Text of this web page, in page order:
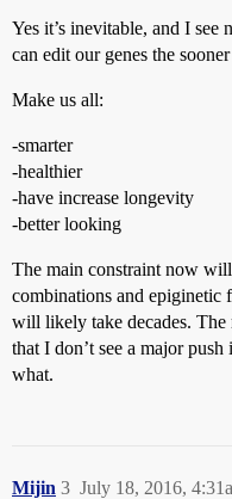
Yes it’s inevitable, and I
can edit our genes the
Make us all:
-smarter
-healthier
-have increase longevity
-better looking
The main constraint now
combinations and epiginetic
will likely take decades. The
that I don’t see a major
what.
Mijin July 18, 2016,
3